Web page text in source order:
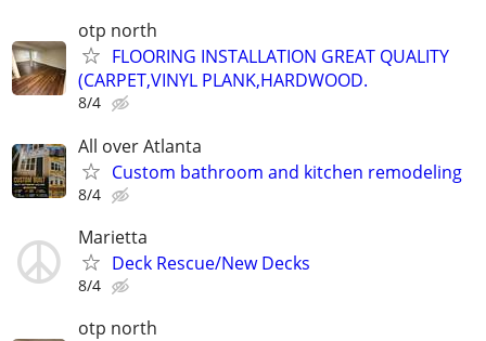
otp north
FLOORING INSTALLATION GREAT QUALITY
(CARPET,VINYL PLANK,HARDWOOD.
8/4
All over Atlanta
Custom bathroom and kitchen remodeling
8/4
Marietta
Deck Rescue/New Decks
8/4
otp north